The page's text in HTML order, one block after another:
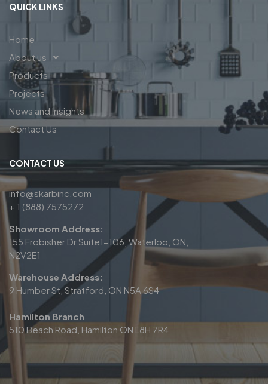
QUICK LINKS
Home
About us
Products
Projects
News and Insights
Contact Us
CONTACT US
info@skarbinc.com
+ 1 (888) 7575272
Showroom Address:
155 Frobisher Dr Suite1-106, Waterloo, ON,
N2V2E1
Warehouse Address:
9 Humber St, Stratford, ON N5A 6S4
Hamilton Branch
510 Beach Road, Hamilton ON L8H 7R4